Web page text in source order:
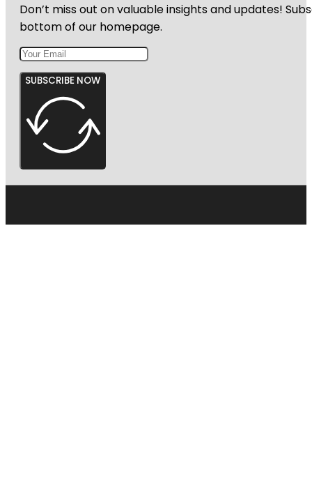
Don’t miss out on valuable insights and updates!
bottom of our homepage.
SUBSCRIBE NOW